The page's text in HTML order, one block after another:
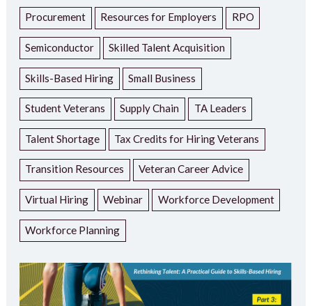
Procurement Resources for Employers RPO
Semiconductor Skilled Talent Acquisition
Skills-Based Hiring Small Business
Student Veterans Supply Chain TA Leaders
Talent Shortage Tax Credits for Hiring Veterans
Transition Resources Veteran Career Advice
Virtual Hiring Webinar Workforce Development
Workforce Planning